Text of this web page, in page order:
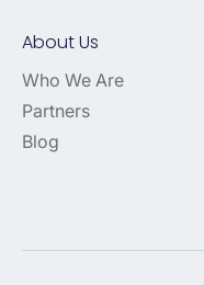
About Us
Who We Are
Partners
Blog